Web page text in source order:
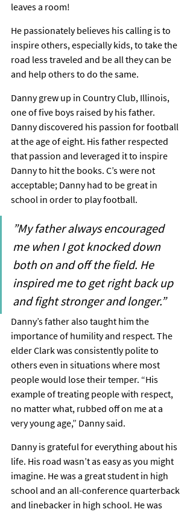
leaves a room!
He passionately believes his calling is to
inspire others, especially kids, to take the
road less traveled and be all they can be
and help others to do the same.
Danny grew up in Country Club, Illinois,
one of five boys raised by his father.
Danny discovered his passion for football
at the age of eight. His father respected
that passion and leveraged it to inspire
Danny to hit the books. C’s were not
acceptable; Danny had to be great in
school in order to play football.
”My father always encouraged
me when I got knocked down
both on and off the field. He
inspired me to get right back up
and fight stronger and longer.”
Danny’s father also taught him the
importance of humility and respect. The
elder Clark was consistently polite to
others even in situations where most
people would lose their temper. “His
example of treating people with respect,
no matter what, rubbed off on me at a
very young age,” Danny said.
Danny is grateful for everything about his
life. His road wasn’t as easy as you might
imagine. He was a great student in high
school and an all-conference quarterback
and linebacker in high school. He was